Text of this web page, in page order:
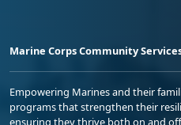
Marine Corps Community
Empowering Marines and their
programs that strengthen their
ensuring they thrive both on and